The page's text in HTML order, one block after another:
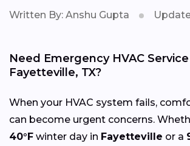
Written By: Anshu Gupta
Need Emergency HVAC
Fayetteville, TX?
When your HVAC system fails,
can become urgent concerns.
40°F winter day in Fayetteville or a